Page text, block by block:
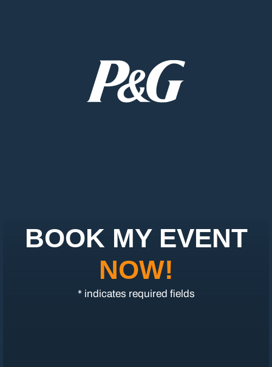
BOOK MY EVENT
NOW!
* indicates required fields